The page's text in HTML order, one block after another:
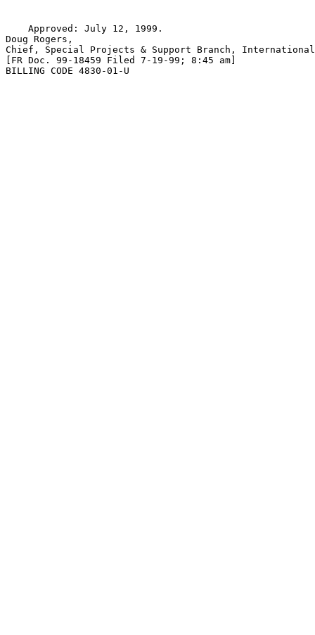
    Approved: July 12, 1999.
Doug Rogers,
Chief, Special Projects & Support Branch,
[FR Doc. 99-18459 Filed 7-19-99; 8:45 am]
BILLING CODE 4830-01-U